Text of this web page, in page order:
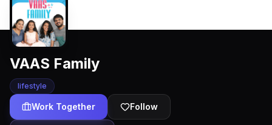
VAAS Family
lifestyle
Work Together Follow